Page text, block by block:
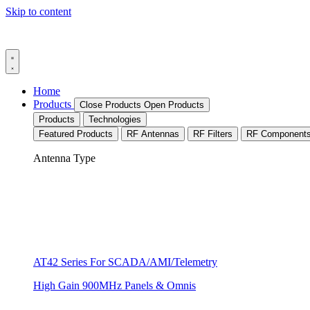
Skip to content
Home
Products
Close Products Open Products
Products
Technologies
Featured Products
RF Antennas RF Filters RF Components
Antenna Type
AT42 Series For SCADA/AMI/Telemetry
High Gain 900MHz Panels & Omnis